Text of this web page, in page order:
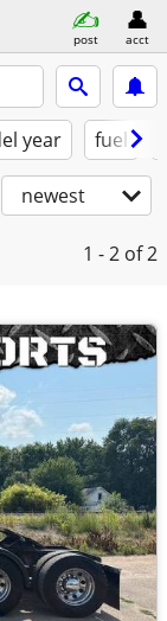
post acct
year fuel
newest
1 - 2 of 2